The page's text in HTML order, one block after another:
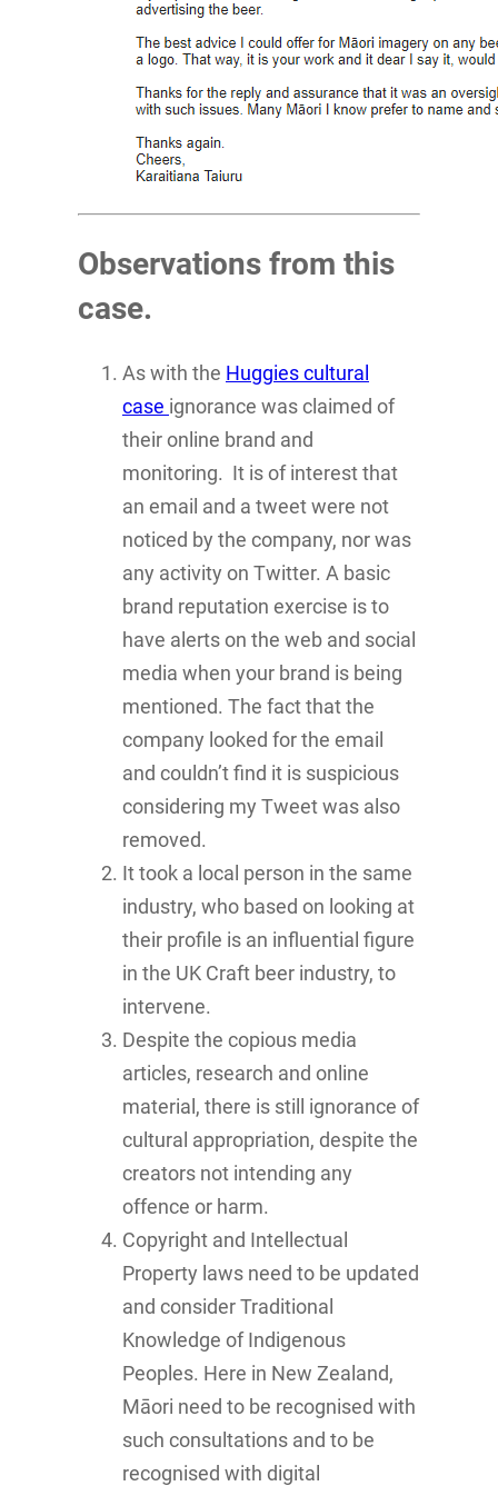
Observations from this
case.
As with the Huggies cultural
case ignorance was claimed of
their online brand and
monitoring. It is of interest that
an email and a tweet were not
noticed by the company, nor was
any activity on Twitter. A basic
brand reputation exercise is to
have alerts on the web and social
media when your brand is being
mentioned. The fact that the
company looked for the email
and couldn’t find it is suspicious
considering my Tweet was also
removed.
It took a local person in the same
industry, who based on looking at
their profile is an influential figure
in the UK Craft beer industry, to
intervene.
Despite the copious media
articles, research and online
material, there is still ignorance of
cultural appropriation, despite the
creators not intending any
offence or harm.
Copyright and Intellectual
Property laws need to be updated
and consider Traditional
Knowledge of Indigenous
Peoples. Here in New Zealand,
Māori need to be recognised with
such consultations and to be
recognised with digital